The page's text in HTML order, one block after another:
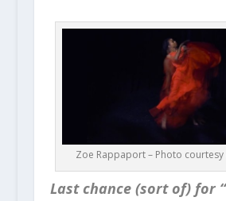
Zoe Rappaport – Photo
Last chance (sort of) for